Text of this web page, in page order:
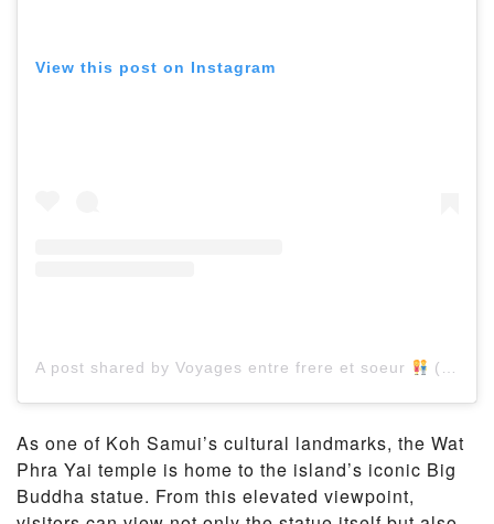
View this post on Instagram
A post shared by Voyages entre frere et soeur (@brotherandsistertravel)
As one of Koh Samui’s cultural landmarks, the Wat
Phra Yai temple is home to the island’s iconic Big
Buddha statue. From this elevated viewpoint,